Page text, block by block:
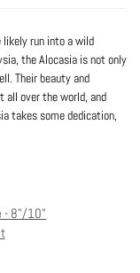
likely run into a wild
the Alocasia is not only
Their beauty and
all over the world, and
takes some dedication,
- 8"/10"